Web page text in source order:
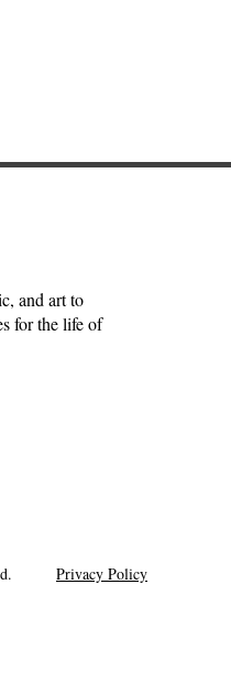
and art to
for the life of
Privacy Policy